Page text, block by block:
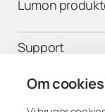
Om
Lumon
Support